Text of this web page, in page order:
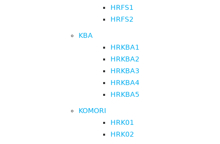
HRFS1
HRFS2
KBA
HRKBA1
HRKBA2
HRKBA3
HRKBA4
HRKBA5
KOMORI
HRK01
HRK02